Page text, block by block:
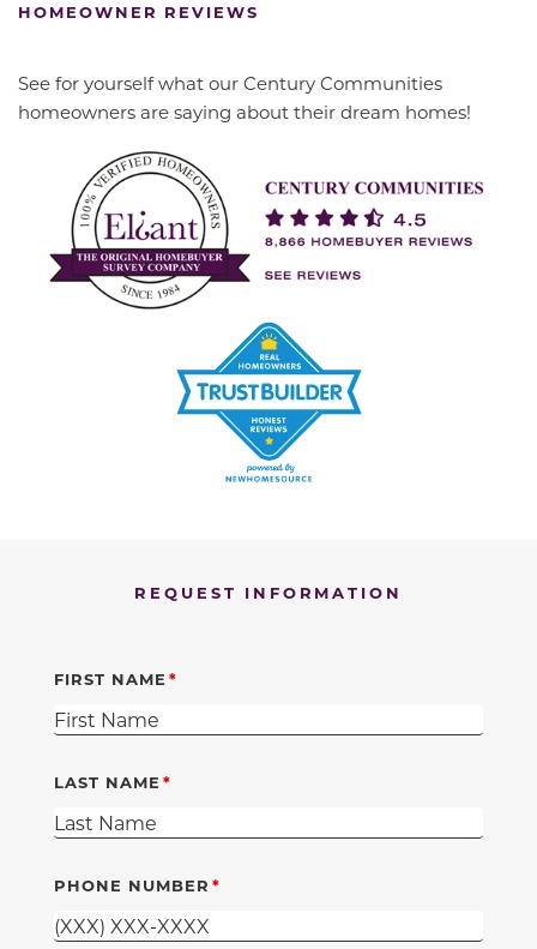
HOMEOWNER REVIEWS
See for yourself what our Century Communities
homeowners are saying about their dream homes!
REQUEST INFORMATION
FIRST NAME
LAST NAME
PHONE NUMBER